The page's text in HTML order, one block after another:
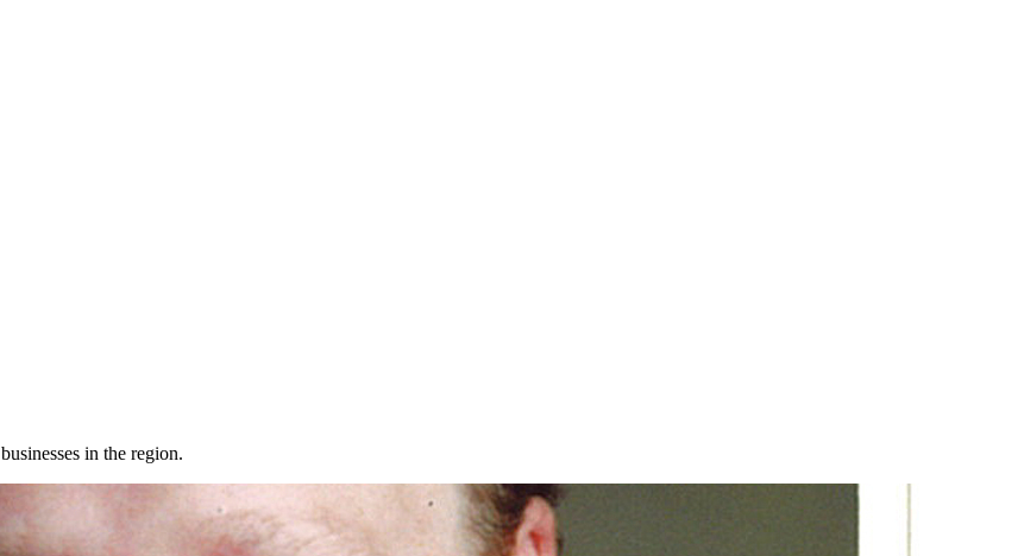
in the region.